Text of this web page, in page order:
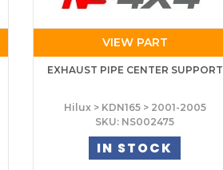
VIEW PART
EXHAUST PIPE CENTER SUPPORT
Hilux > KDN165 > 2001-2005
SKU: NS002475
IN STOCK